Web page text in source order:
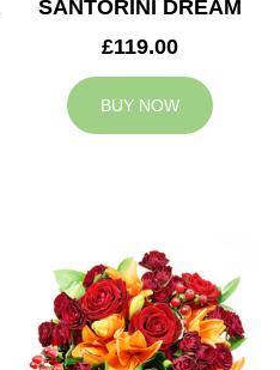
SANTORINI DREAM
£119.00
BUY NOW